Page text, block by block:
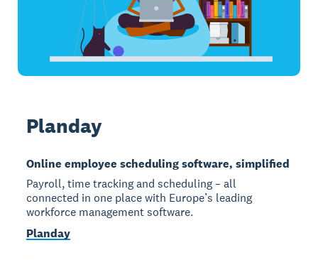
Planday
Online employee scheduling software, simplified
Payroll, time tracking and scheduling – all
connected in one place with Europe’s leading
workforce management software.
Planday